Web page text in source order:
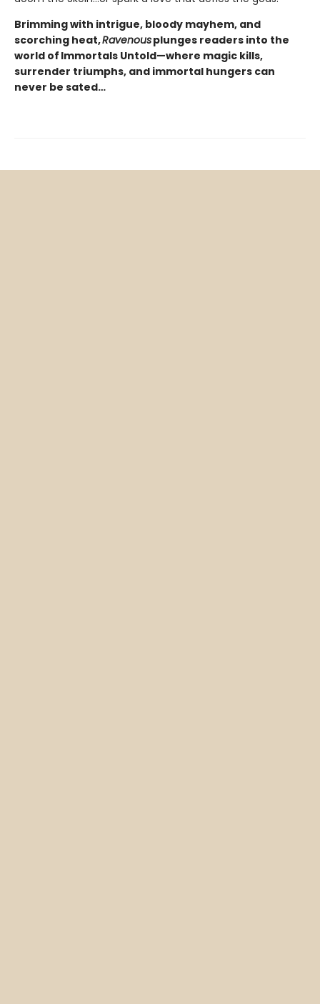
Brimming with intrigue, bloody mayhem, and
scorching heat,Ravenousplunges readers into the
world of Immortals Untold—where magic kills,
surrender triumphs, and immortal hungers can
never be sated…